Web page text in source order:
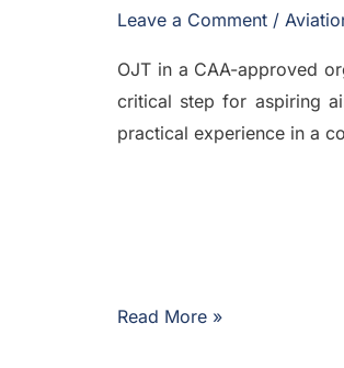
Leave a Comment /
OJT in a CAA-approved
critical step for aspiring
practical experience in a
Read More »